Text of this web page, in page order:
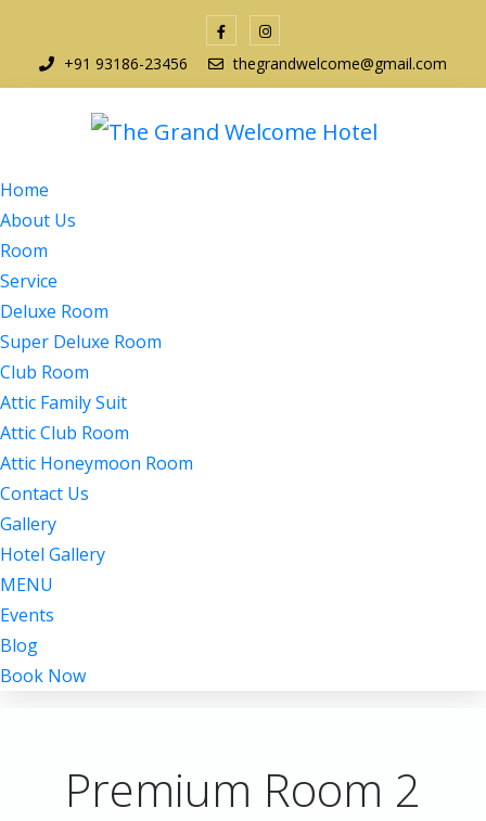
+91 93186-23456 thegrandwelcome@gmail.com
Home
About Us
Room
Service
Deluxe Room
Super Deluxe Room
Club Room
Attic Family Suit
Attic Club Room
Attic Honeymoon Room
Contact Us
Gallery
Hotel Gallery
MENU
Events
Blog
Book Now
Premium Room 2